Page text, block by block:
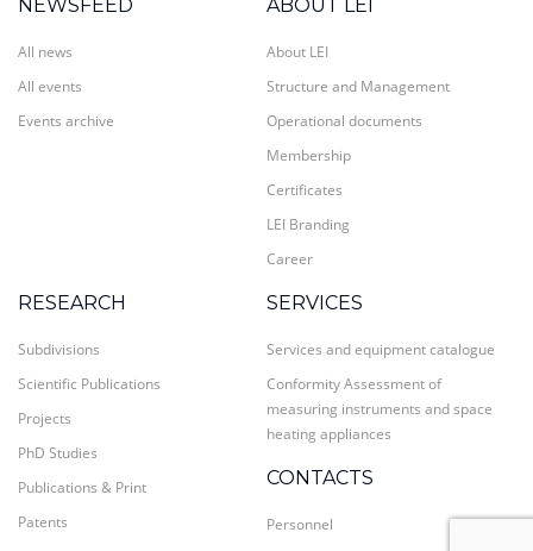
NEWSFEED
All news
All events
Events archive
ABOUT LEI
About LEI
Structure and Management
Operational documents
Membership
Certificates
LEI Branding
Career
RESEARCH
Subdivisions
Scientific Publications
Projects
PhD Studies
Publications & Print
Patents
SERVICES
Services and equipment catalogue
Conformity Assessment of
measuring instruments and space
heating appliances
CONTACTS
Personnel